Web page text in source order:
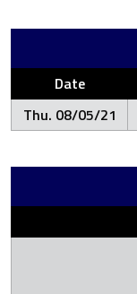
Date
Thu. 08/05/21